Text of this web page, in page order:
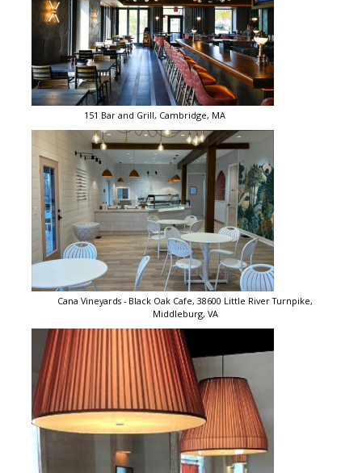
151 Bar and Grill, Cambridge, MA
Cana Vineyards - Black Oak Cafe, 38600 Little River Turnpike,
Middleburg, VA